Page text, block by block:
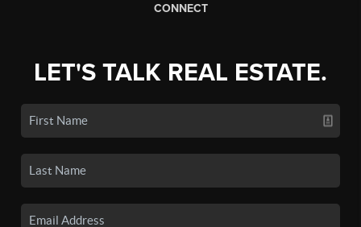
CONNECT
LET'S TALK REAL ESTATE.